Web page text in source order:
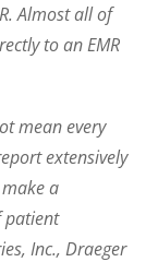
Almost all of
to an EMR
mean every
extensively
a
patient
Inc., Draeger